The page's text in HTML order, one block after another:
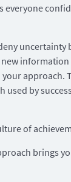
everyone
uncertainty
information
approach.
used by
of
brings